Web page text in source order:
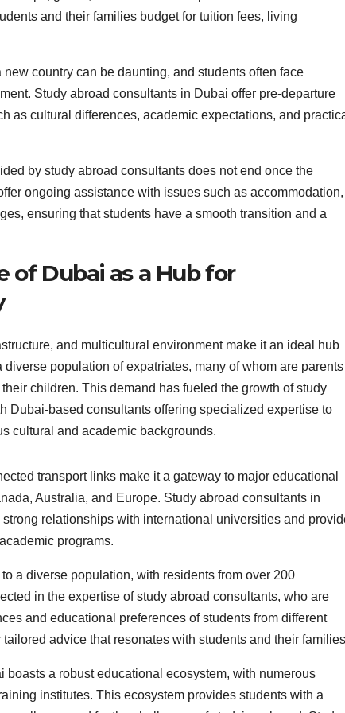
and their families budget for tuition fees, living
new country can be daunting, and students often face
Study abroad consultants in Dubai offer pre-departure
as cultural differences, academic expectations, and
by study abroad consultants does not end once the
ongoing assistance with issues such as accommodation,
ensuring that students have a smooth transition and a
of Dubai as a Hub for
and multicultural environment make it an ideal hub
population of expatriates, many of whom are parents
children. This demand has fueled the growth of study
Dubai-based consultants offering specialized expertise to
cultural and academic backgrounds.
transport links make it a gateway to major educational
Australia, and Europe. Study abroad consultants in
relationships with international universities and
programs.
a diverse population, with residents from over 200
in the expertise of study abroad consultants, who are
and educational preferences of students from different
advice that resonates with students and their
boasts a robust educational ecosystem, with numerous
institutes. This ecosystem provides students with a